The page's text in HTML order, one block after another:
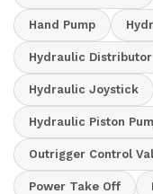
Hand Pump
Hydraulic Distributor
Hydraulic Joystick
Hydraulic Piston
Outrigger Control
Power Take Off